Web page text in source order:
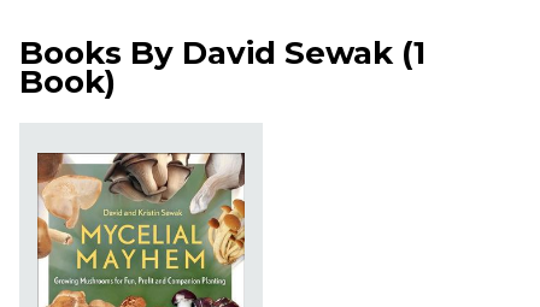
Books By David Sewak(1
Book)